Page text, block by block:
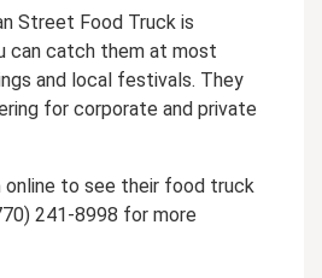
Street Food Truck is
can catch them at most
and local festivals. They
for corporate and private
online to see their food truck
241-8998 for more